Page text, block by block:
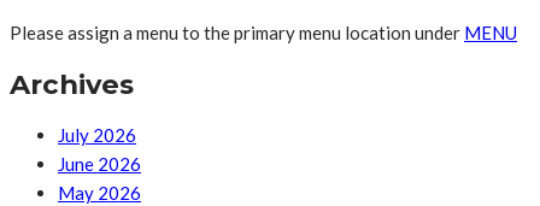
Please assign a menu to the primary menu location under MENU
Archives
July 2026
June 2026
May 2026